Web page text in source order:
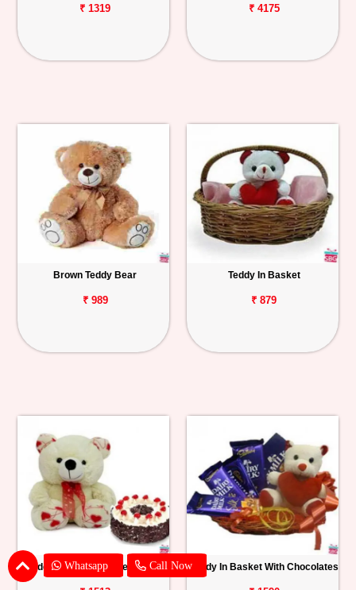
Whatsapp Call Now
₹ 1319 ₹ 4175
Brown Teddy Bear
₹ 989
Teddy In Basket
₹ 879
Teddy With Black Forest Cake Teddy In Basket With Chocolates